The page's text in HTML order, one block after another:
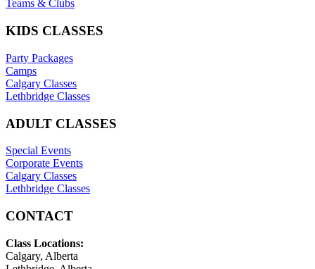
Teams & Clubs
KIDS CLASSES
Party Packages
Camps
Calgary Classes
Lethbridge Classes
ADULT CLASSES
Special Events
Corporate Events
Calgary Classes
Lethbridge Classes
CONTACT
Class Locations:
Calgary, Alberta